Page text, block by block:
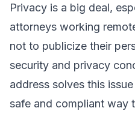
Privacy is a big deal,
attorneys working
not to publicize their
security and privacy
address solves this
safe and compliant way